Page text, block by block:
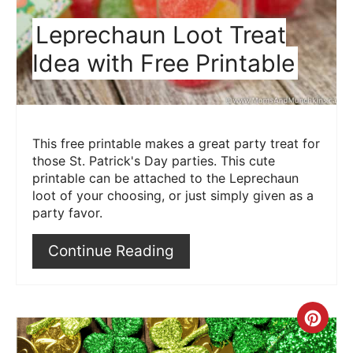
Leprechaun Loot Treat
Idea with Free Printable
This free printable makes a great party treat for
those St. Patrick's Day parties. This cute
printable can be attached to the Leprechaun
loot of your choosing, or just simply given as a
party favor.
Continue Reading